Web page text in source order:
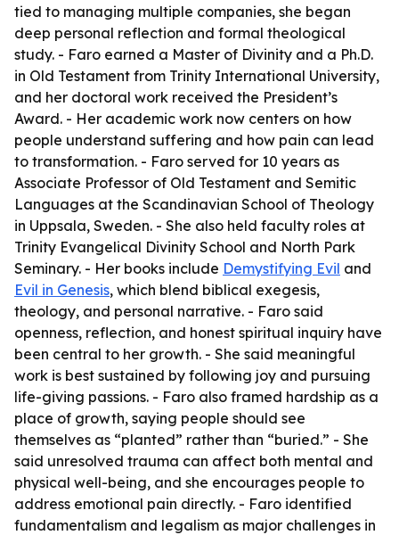
tied to managing multiple companies, she began
deep personal reflection and formal theological
study. - Faro earned a Master of Divinity and a Ph.D.
in Old Testament from Trinity International University,
and her doctoral work received the President’s
Award. - Her academic work now centers on how
people understand suffering and how pain can lead
to transformation. - Faro served for 10 years as
Associate Professor of Old Testament and Semitic
Languages at the Scandinavian School of Theology
in Uppsala, Sweden. - She also held faculty roles at
Trinity Evangelical Divinity School and North Park
Seminary. - Her books include Demystifying Evil and
Evil in Genesis, which blend biblical exegesis,
theology, and personal narrative. - Faro said
openness, reflection, and honest spiritual inquiry have
been central to her growth. - She said meaningful
work is best sustained by following joy and pursuing
life-giving passions. - Faro also framed hardship as a
place of growth, saying people should see
themselves as “planted” rather than “buried.” - She
said unresolved trauma can affect both mental and
physical well-being, and she encourages people to
address emotional pain directly. - Faro identified
fundamentalism and legalism as major challenges in